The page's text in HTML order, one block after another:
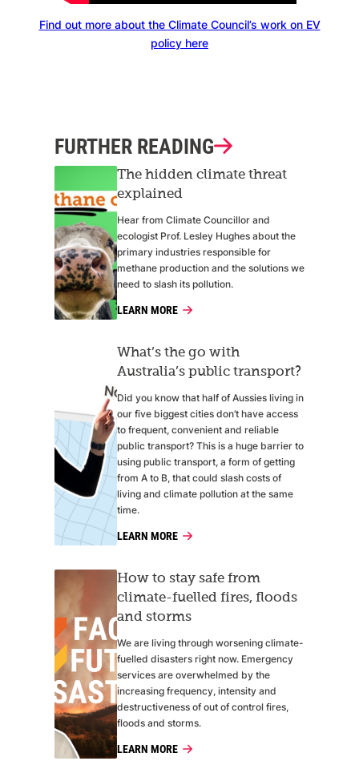
Find out more about the Climate Council’s work on EV
policy here
FURTHER READING
The hidden climate threat
explained
Hear from Climate Councillor and
ecologist Prof. Lesley Hughes about the
primary industries responsible for
methane production and the solutions we
need to slash its pollution.
LEARN MORE
What’s the go with
Australia’s public transport?
Did you know that half of Aussies living in
our five biggest cities don’t have access
to frequent, convenient and reliable
public transport? This is a huge barrier to
using public transport, a form of getting
from A to B, that could slash costs of
living and climate pollution at the same
time.
LEARN MORE
How to stay safe from
climate-fuelled fires, floods
and storms
We are living through worsening climate-
fuelled disasters right now. Emergency
services are overwhelmed by the
increasing frequency, intensity and
destructiveness of out of control fires,
floods and storms.
LEARN MORE